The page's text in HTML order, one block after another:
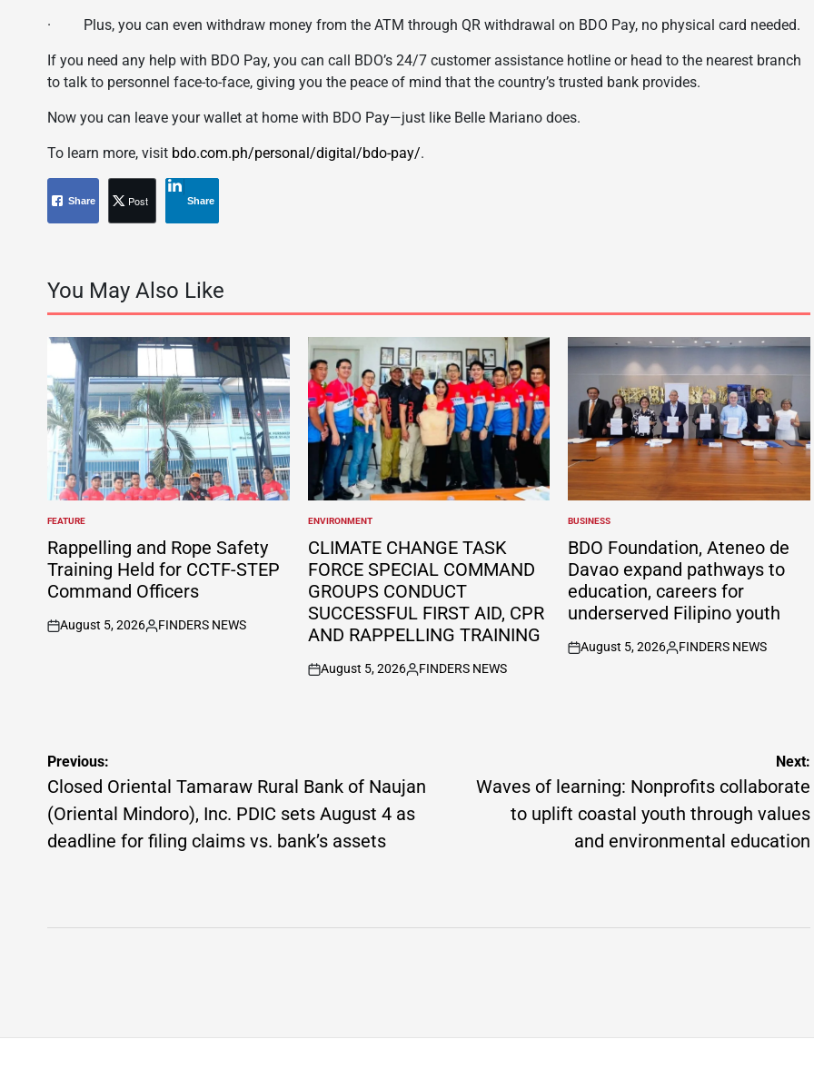
· Plus, you can even withdraw money from the ATM through QR withdrawal on BDO Pay, no physical card needed.
If you need any help with BDO Pay, you can call BDO’s 24/7 customer assistance hotline or head to the nearest branch
to talk to personnel face-to-face, giving you the peace of mind that the country’s trusted bank provides.
Now you can leave your wallet at home with BDO Pay—just like Belle Mariano does.
To learn more, visit bdo.com.ph/personal/digital/bdo-pay/.
Share Post Share
You May Also Like
POSTED
IN
FEATURE
Rappelling and Rope Safety
Training Held for CCTF-STEP
Command Officers
on
August 5, 2026
Posted
FINDERS NEWS
POSTED
IN
ENVIRONMENT
CLIMATE CHANGE TASK
FORCE SPECIAL COMMAND
GROUPS CONDUCT
SUCCESSFUL FIRST AID, CPR
AND RAPPELLING TRAINING
on
August 5, 2026
Posted
FINDERS NEWS
POSTED
IN
BUSINESS
BDO Foundation, Ateneo de
Davao expand pathways to
education, careers for
underserved Filipino youth
on
August 5, 2026
Posted
FINDERS NEWS
Post
navigation
Previous:
Closed Oriental Tamaraw Rural Bank of Naujan
(Oriental Mindoro), Inc. PDIC sets August 4 as
deadline for filing claims vs. bank’s assets
Next:
Waves of learning: Nonprofits collaborate
to uplift coastal youth through values
and environmental education